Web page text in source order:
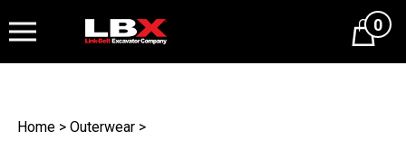
Cart0
Home > Outerwear >